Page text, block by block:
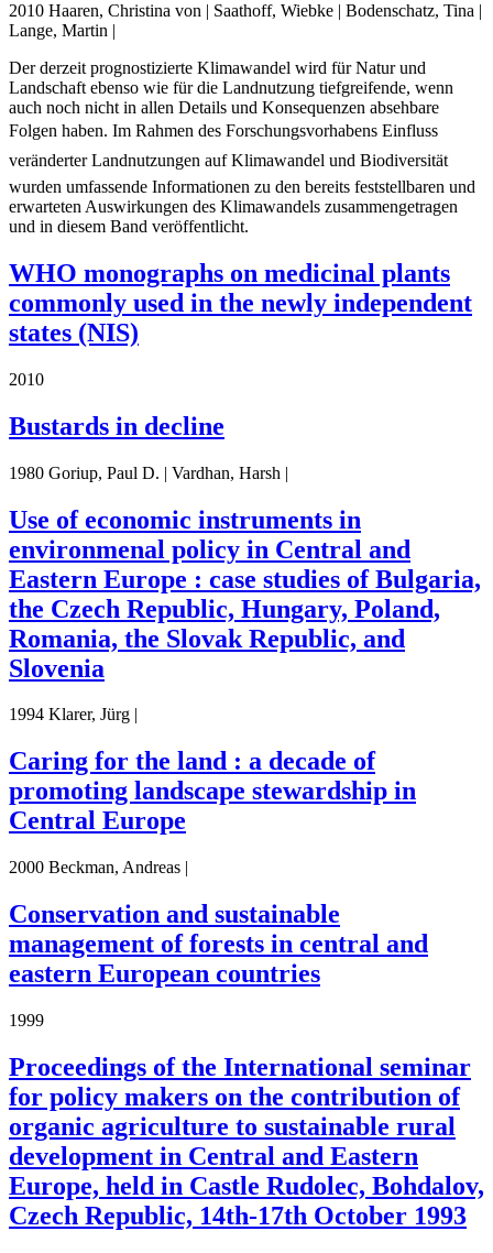
2010 Haaren, Christina von | Saathoff, Wiebke | Bodenschatz, Tina |
Lange, Martin |
Der derzeit prognostizierte Klimawandel wird für Natur und
Landschaft ebenso wie für die Landnutzung tiefgreifende, wenn
auch noch nicht in allen Details und Konsequenzen absehbare
Folgen haben. Im Rahmen des Forschungsvorhabens Einfluss
veränderter Landnutzungen auf Klimawandel und Biodiversität
wurden umfassende Informationen zu den bereits feststellbaren und
erwarteten Auswirkungen des Klimawandels zusammengetragen
und in diesem Band veröffentlicht.
WHO monographs on medicinal plants
commonly used in the newly independent
states (NIS)
2010
Bustards in decline
1980 Goriup, Paul D. | Vardhan, Harsh |
Use of economic instruments in
environmenal policy in Central and
Eastern Europe : case studies of Bulgaria,
the Czech Republic, Hungary, Poland,
Romania, the Slovak Republic, and
Slovenia
1994 Klarer, Jürg |
Caring for the land : a decade of
promoting landscape stewardship in
Central Europe
2000 Beckman, Andreas |
Conservation and sustainable
management of forests in central and
eastern European countries
1999
Proceedings of the International seminar
for policy makers on the contribution of
organic agriculture to sustainable rural
development in Central and Eastern
Europe, held in Castle Rudolec, Bohdalov,
Czech Republic, 14th-17th October 1993